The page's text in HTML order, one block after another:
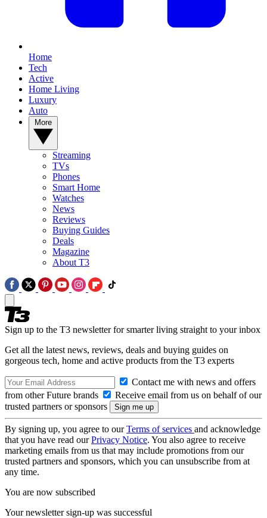
Home
Tech
Active
Home Living
Luxury
Auto
Streaming
TVs
Phones
Smart Home
Watches
News
Reviews
Buying Guides
Deals
Magazine
About T3
Sign up to the T3 newsletter for smarter living straight to your inbox
Get all the latest news, reviews, deals and buying guides on
gorgeous tech, home and active products from the T3 experts
Contact me with news and offers
from other Future brands
Receive email from us on behalf of our
trusted partners or sponsors
By signing up, you agree to ourTerms of services and acknowledge
that you have read ourPrivacy Notice. You also agree to receive
marketing emails from us that may include promotions from our
trusted partners and sponsors, which you can unsubscribe from at
any time.
You are now subscribed
Your newsletter sign-up was successful